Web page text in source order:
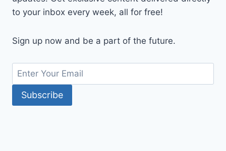
to your inbox every week, all for free!
Sign up now and be a part of the future.